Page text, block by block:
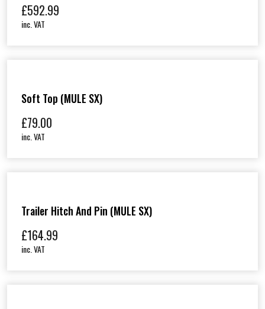
£592.99
inc. VAT
Soft Top (MULE SX)
£79.00
inc. VAT
Trailer Hitch And Pin (MULE SX)
£164.99
inc. VAT